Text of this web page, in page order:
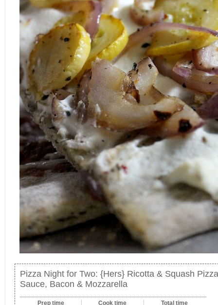
Pizza Night for Two: {Hers} Ricotta & Squash
Sauce, Bacon & Mozzarella
Prep time Cook time Total time